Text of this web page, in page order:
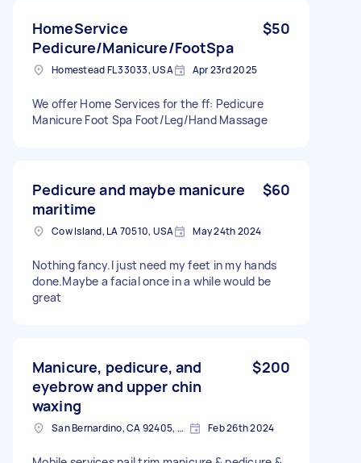
HomeService
Pedicure/Manicure/FootSpa
$50
Homestead FL 33033, USA Apr 23rd 2025
We offer Home Services for the ff: Pedicure
Manicure Foot Spa Foot/Leg/Hand Massage
Pedicure and maybe manicure
maritime
$60
Cow Island, LA 70510, USA May 24th 2024
Nothing fancy.I just need my feet in my hands
done.Maybe a facial once in a while would be
great
Manicure, pedicure, and
eyebrow and upper chin
waxing
$200
San Bernardino, CA 92405, USA Feb 26th 2024